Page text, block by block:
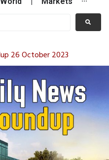
26 October 2023